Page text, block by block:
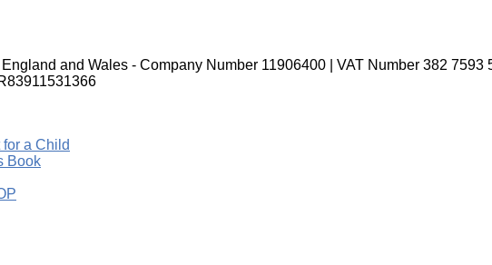
and Wales - Company Number 11906400 | VAT Number 382 7593
for a Child
Book